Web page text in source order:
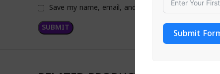
Submit
Save my name, email, and website in this